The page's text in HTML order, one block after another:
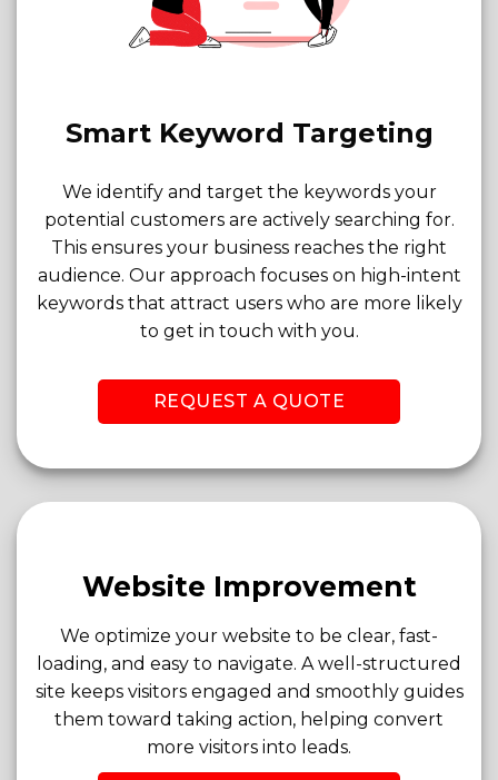
Smart Keyword Targeting
We identify and target the keywords your
potential customers are actively searching for.
This ensures your business reaches the right
audience. Our approach focuses on high-intent
keywords that attract users who are more likely
to get in touch with you.
REQUEST A QUOTE
Website Improvement
We optimize your website to be clear, fast-
loading, and easy to navigate. A well-structured
site keeps visitors engaged and smoothly guides
them toward taking action, helping convert
more visitors into leads.